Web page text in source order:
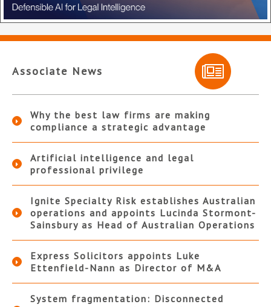
Associate News
Why the best law firms are making
compliance a strategic advantage
Artificial intelligence and legal
professional privilege
Ignite Specialty Risk establishes Australian
operations and appoints Lucinda Stormont-
Sainsbury as Head of Australian Operations
Express Solicitors appoints Luke
Ettenfield-Nann as Director of M&A
System fragmentation: Disconnected